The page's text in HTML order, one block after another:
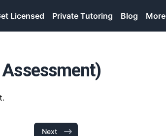
Licensed Private Tutoring Blog More
Next